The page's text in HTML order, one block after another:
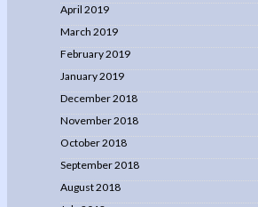
April 2019
March 2019
February 2019
January 2019
December 2018
November 2018
October 2018
September 2018
August 2018